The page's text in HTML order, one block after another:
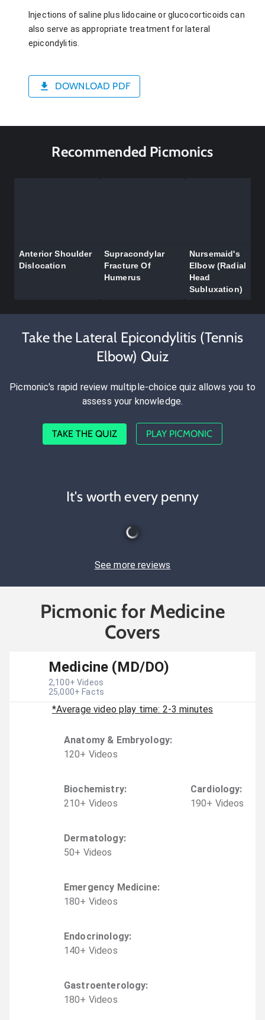
Injections of saline plus lidocaine or glucocorticoids can
also serve as appropriate treatment for lateral
epicondylitis.
DOWNLOAD PDF
Recommended Picmonics
Anterior Shoulder
Dislocation
Supracondylar
Fracture Of
Humerus
Nursemaid's
Elbow (Radial
Head
Subluxation)
Take the Lateral Epicondylitis (Tennis
Elbow) Quiz
Picmonic's rapid review multiple-choice quiz allows you to
assess your knowledge.
TAKE THE QUIZ PLAY PICMONIC
It's worth every penny
See more reviews
Picmonic for Medicine
Covers
Medicine (MD/DO)
2,100+ Videos
25,000+ Facts
*Average video play time: 2-3 minutes
Anatomy & Embryology:
120+ Videos
Biochemistry:
210+ Videos
Cardiology:
190+ Videos
Dermatology:
50+ Videos
Emergency Medicine:
180+ Videos
Endocrinology:
140+ Videos
Gastroenterology:
180+ Videos